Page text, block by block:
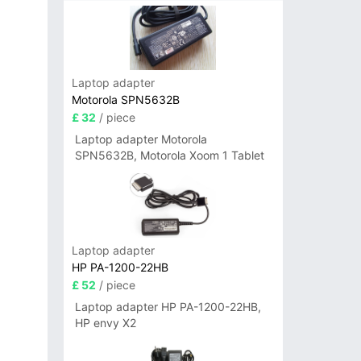
Laptop adapter
Motorola SPN5632B
£ 32 / piece
Laptop adapter Motorola
SPN5632B, Motorola Xoom 1 Tablet
Laptop adapter
HP PA-1200-22HB
£ 52 / piece
Laptop adapter HP PA-1200-22HB,
HP envy X2